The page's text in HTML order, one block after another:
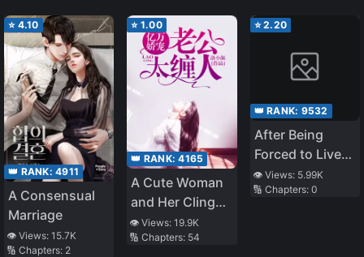
⭐ 4.10
👑 RANK: 4911
A Consensual
Marriage
👁️ Views: 15.7K
🔢 Chapters: 2
⭐ 1.00
👑 RANK:4165
A Cute Woman
and Her Clingy
Husband
👁️ Views:19.9K
🔢 Chapters: 54
⭐2.20
👑 RANK: 9532
After Being
Forced to Live
Together With a
Male God
👁️ Views: 5.99K
🔢 Chapters: 0